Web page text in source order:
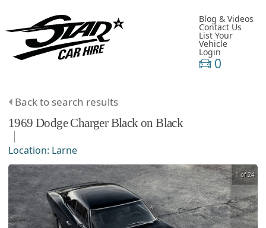
Blog & Videos
Contact Us
List Your
Vehicle
Login
0
Back to search results
1969 Dodge ChargerBlack on Black
Location: Larne
1 of 24